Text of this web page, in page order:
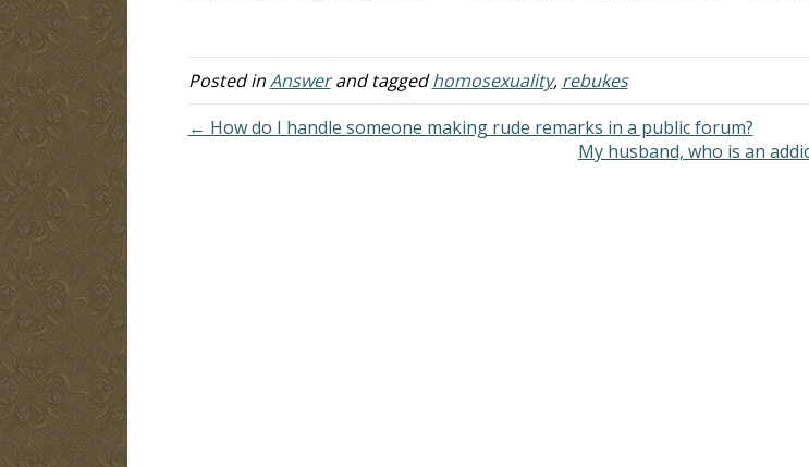
just tell
Posted inAnswerand taggedhomosexuality, rebukes
← How do I handle someone making rude remarks in a public forum?
My husband, who is an